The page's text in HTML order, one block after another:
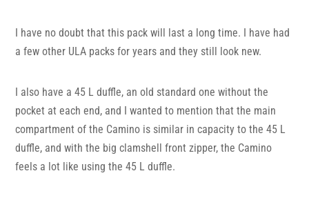
I have no doubt that this pack will last a long time. I have had
a few other ULA packs for years and they still look new.
I also have a 45 L duffle, an old standard one without the
pocket at each end, and I wanted to mention that the main
compartment of the Camino is similar in capacity to the 45 L
duffle, and with the big clamshell front zipper, the Camino
feels a lot like using the 45 L duffle.